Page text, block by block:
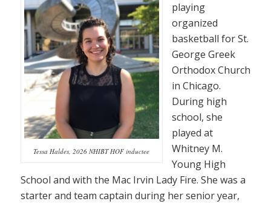
Tessa Haldes, 2026 NHIBT HOF inductee
playing
organized
basketball for St.
George Greek
Orthodox Church
in Chicago.
During high
school, she
played at
Whitney M.
Young High
School and with the Mac Irvin Lady Fire. She was a
starter and team captain during her senior year,